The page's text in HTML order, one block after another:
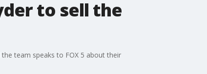
to sell the
team speaks to FOX 5 about their